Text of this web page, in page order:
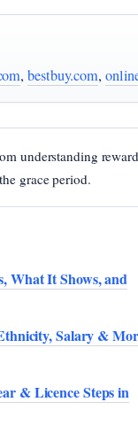
,bestbuy.com,
understanding
grace period.
What It Shows, and
Salary &
& Licence Steps in